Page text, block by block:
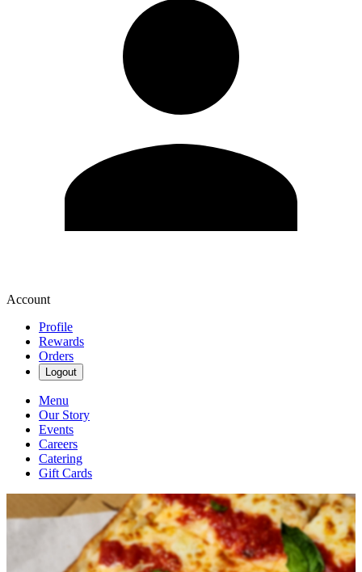
Account
Profile
Rewards
Orders
Logout
Menu
Our Story
Events
Careers
Catering
Gift Cards